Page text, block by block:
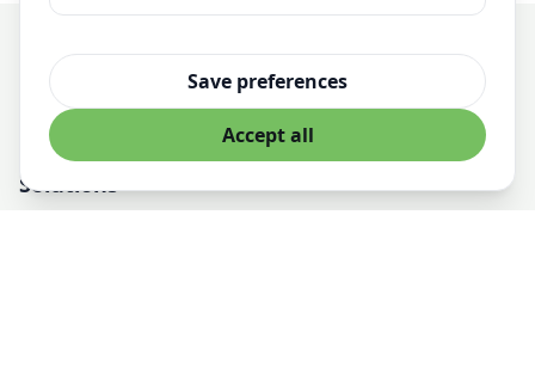
Professional AI Solutions for Business
Solutions
Save preferences
Accept all